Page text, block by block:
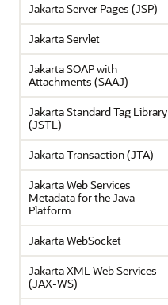
Jakarta Server Pages (JSP)
Jakarta Servlet
Jakarta SOAP with
Attachments (SAAJ)
Jakarta Standard Tag Library
(JSTL)
Jakarta Transaction (JTA)
Jakarta Web Services
Metadata for the Java
Platform
Jakarta WebSocket
Jakarta XML Web Services
(JAX-WS)